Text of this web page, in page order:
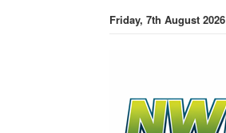
Friday, 7th August 2026